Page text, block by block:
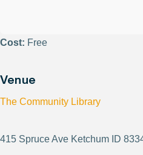
Cost: Free
Venue
The Community Library
415 Spruce Ave Ketchum ID